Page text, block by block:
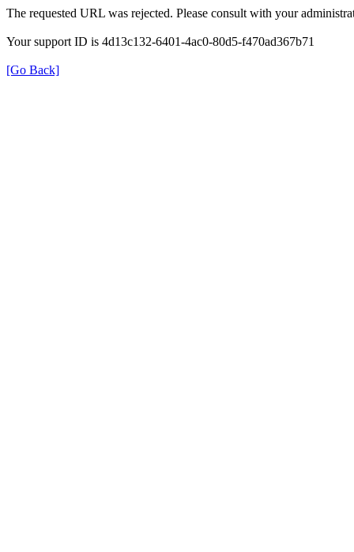
The requested URL was rejected. Please consult with your
Your support ID is 4d13c132-6401-4ac0-80d5-f470ad367b71
[Go Back]